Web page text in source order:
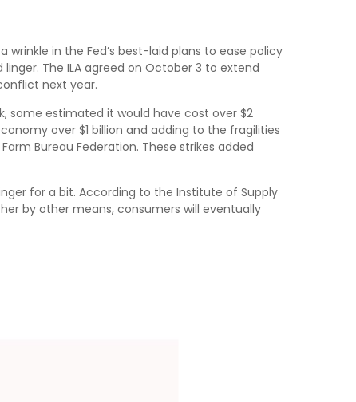
in the Fed’s best-laid plans to ease policy
The ILA agreed on October 3 to extend
next year.
some estimated it would have cost over $2
over $1 billion and adding to the fragilities
Bureau Federation. These strikes added
for a bit. According to the Institute of Supply
by other means, consumers will eventually